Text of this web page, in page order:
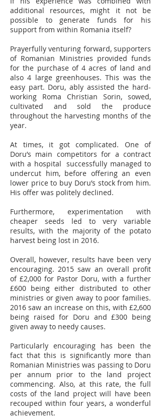
additional resources, might it not be
possible to generate funds for his
support from within Romania itself?
Prayerfully venturing forward, supporters
of Romanian Ministries provided funds
for the purchase of 4 acres of land and
also 4 large greenhouses. This was the
easy part. Doru, ably assisted the hard-
working Roma Christian Sorin, sowed,
cultivated and sold the produce
throughout the harvesting months of the
year.
At times, it got complicated. One of
Doru’s main competitors for a contract
with a hospital successfully managed to
undercut him, before offering an even
lower price to buy Doru’s stock from him.
His offer was politely declined.
Furthermore, experimentation with
cheaper seeds led to very variable
results, with the majority of the potato
harvest being lost in 2016.
Overall, however, results have been very
encouraging. 2015 saw an overall profit
of £2,000 for Pastor Doru, with a further
£600 being either distributed to other
ministries or given away to poor families.
2016 saw an increase on this, with £2,600
being raised for Doru and £300 being
given away to needy causes.
Particularly encouraging has been the
fact that this is significantly more than
Romanian Ministries was passing to Doru
per annum prior to the land project
commencing. Also, at this rate, the full
costs of the land project will have been
recouped within four years, a wonderful
achievement.